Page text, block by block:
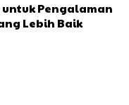
untuk Pengalaman
Lebih Baik